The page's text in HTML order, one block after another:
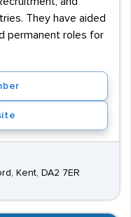
They have aided
permanent roles for
Kent, DA2 7ER